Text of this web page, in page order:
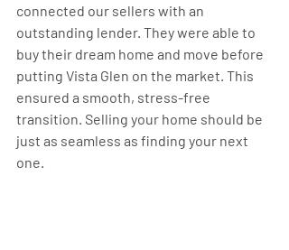
connected our sellers with an
outstanding lender. They were able to
buy their dream home and move before
putting Vista Glen on the market. This
ensured a smooth, stress-free
transition. Selling your home should be
just as seamless as finding your next
one.